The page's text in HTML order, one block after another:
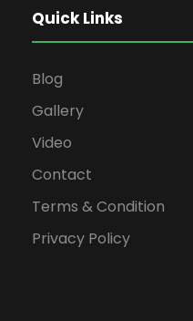
Quick Links
Blog
Gallery
Video
Contact
Terms & Condition
Privacy Policy